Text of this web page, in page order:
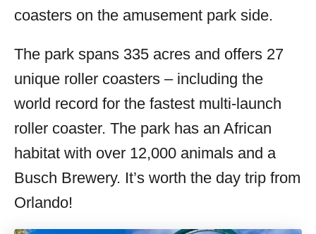
coasters on the amusement park side.
The park spans 335 acres and offers 27
unique roller coasters – including the
world record for the fastest multi-launch
roller coaster. The park has an African
habitat with over 12,000 animals and a
Busch Brewery. It’s worth the day trip from
Orlando!